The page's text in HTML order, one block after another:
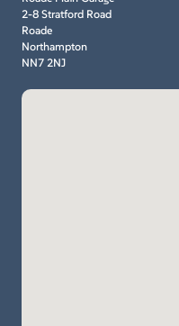
2-8 Stratford Road
Roade
Northampton
NN7 2NJ